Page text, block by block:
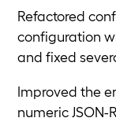
Refactored
configuration
and fixed
Improved the
numeric JSON-